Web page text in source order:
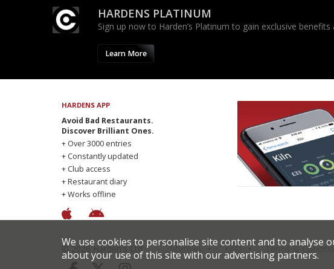
HARDENS PLATINUM
Sign up now to Harden’s Platinum to gain exclusive
Learn More
HARDENS APP
Avoid Bad Restaurants.
Discover Brilliant Ones.
+ Over 3000 entries
+ Constantly updated
+ Club access
+ Restaurant diary
+ Works offline
© 2026 Harden's Ltd Sitemap FAQ Terms &
We use cookies to personalise site content and to analyse
about your use of this site with our advertising partners.